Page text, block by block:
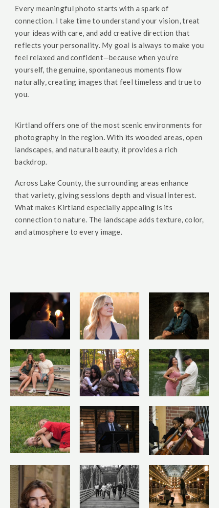
Every meaningful photo starts with a spark of
connection. I take time to understand your vision, treat
your ideas with care, and add creative direction that
reflects your personality. My goal is always to make you
feel relaxed and confident—because when you’re
yourself, the genuine, spontaneous moments flow
naturally, creating images that feel timeless and true to
you.
Kirtland offers one of the most scenic environments for
photography in the region. With its wooded areas, open
landscapes, and natural beauty, it provides a rich
backdrop.
Across Lake County, the surrounding areas enhance
that variety, giving sessions depth and visual interest.
What makes Kirtland especially appealing is its
connection to nature. The landscape adds texture, color,
and atmosphere to every image.